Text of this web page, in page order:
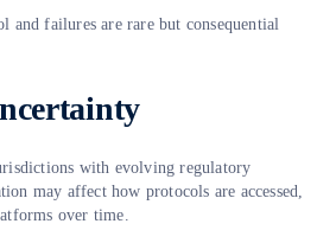
and failures are rare but consequential
with evolving regulatory
may affect how protocols are accessed,
over time.